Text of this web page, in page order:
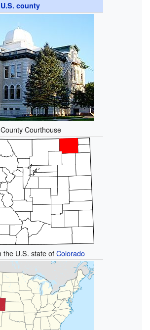
U.S. county
Courthouse
the U.S. state ofColorado